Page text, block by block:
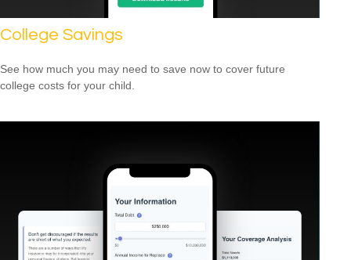
College Savings
See how much you may need to save now to cover future
college costs for your child.